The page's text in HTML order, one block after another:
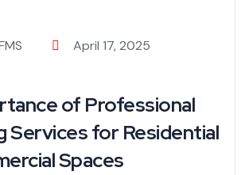
April 17, 2025
of Professional
Services for Residential
Spaces